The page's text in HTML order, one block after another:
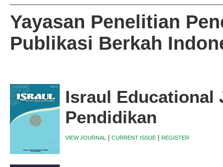
Yayasan Penelitian
Publikasi Berkah
Israul Educational
Pendidikan
VIEW JOURNAL CURRENT ISSUE| REGISTER